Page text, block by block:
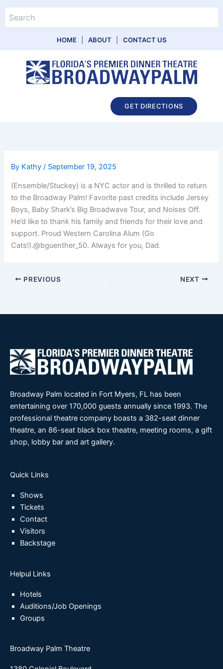
content
HOME ABOUT CONTACT US
GET DIRECTIONS
By Kathy/ September 19, 2025
(Ensemble/Stuckey) is a NYC actor and is thrilled to return
to the Broadway Palm! Favorite past credits include Jersey
Boys, Baby Shark’s Big Broadwave Tour, and Noises Off.
He’d like to thank his family and friends for their love and
support. Proud Western Carolina Alum (Go
Cats!).@bguenther_50. Always for you, Dad.
PREVIOUS NEXT
Broadway Palm located in Fort Myers, FL has been
entertaining over 170,000 guests annually since 1993. The
professional theatre company boasts a 382-seat dinner
theatre, an 86-seat black box theatre, meeting rooms, a gift
shop, lobby bar and art gallery.
Quick Links
Shows
Tickets
Contact
Visitors
Backstage
Helpul Links
Hotels
Auditions/Job Openings
Groups
Broadway Palm Theatre